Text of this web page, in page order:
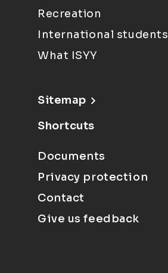
Recreation
International students
What ISYY
Sitemap
Shortcuts
Documents
Privacy protection
Contact
Give us feedback